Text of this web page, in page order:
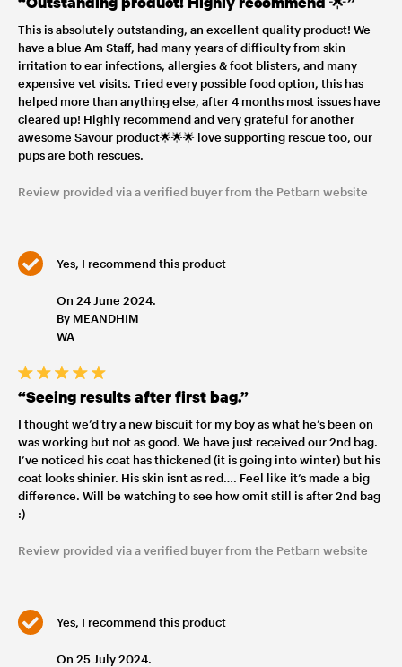
This is absolutely outstanding, an excellent quality product! We
have a blue Am Staff, had many years of difficulty from skin
irritation to ear infections, allergies & foot blisters, and many
expensive vet visits. Tried every possible food option, this has
helped more than anything else, after 4 months most issues have
cleared up! Highly recommend and very grateful for another
awesome Savour product🌟🌟🌟 love supporting rescue too, our
pups are both rescues.
Review provided via a verified buyer from the Petbarn website
Yes, I recommend this product
On 24 June 2024.
By MEANDHIM
WA
“Seeing results after first bag.”
I thought we’d try a new biscuit for my boy as what he’s been on
was working but not as good. We have just received our 2nd bag.
I’ve noticed his coat has thickened (it is going into winter) but his
coat looks shinier. His skin isnt as red…. Feel like it’s made a big
difference. Will be watching to see how omit still is after 2nd bag
:)
Review provided via a verified buyer from the Petbarn website
Yes, I recommend this product
On 25 July 2024.